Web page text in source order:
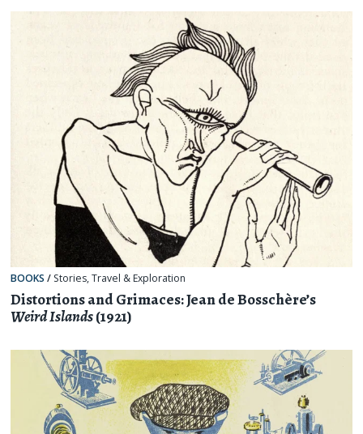
BOOKS / Stories,Travel & Exploration
Distortions and Grimaces: Jean de Bosschère’s
Weird Islands(1921)